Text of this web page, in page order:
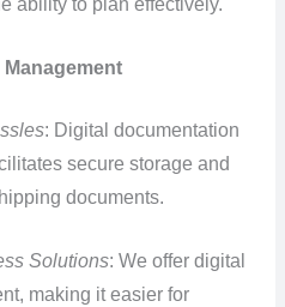
: Digital documentation
secure storage and
documents.
Solutions: We offer digital
making it easier for